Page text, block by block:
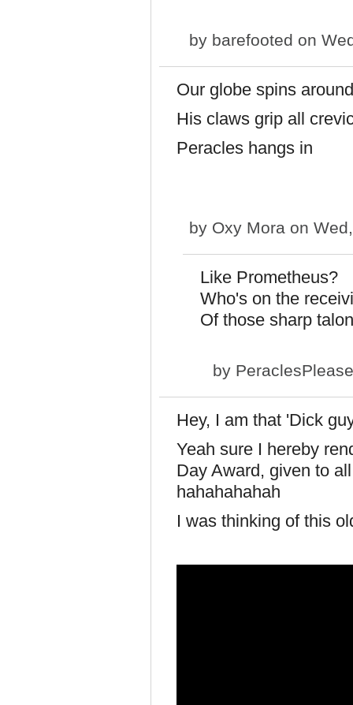
by barefooted on
Our globe spins around
His claws grip all
Peracles hangs in
by Oxy Mora on
Like Prometheus?
Who's on the
Of those sharp
by PeraclesPlease
Hey, I am that 'Dick
Yeah sure I hereby
Day Award, given to
hahahahahah
I was thinking of this